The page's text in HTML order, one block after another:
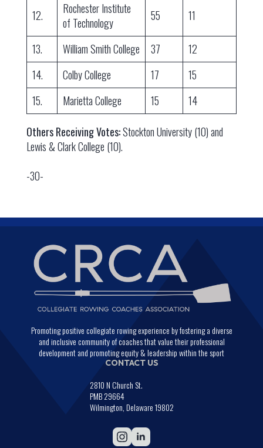
12.
Rochester Institute
of Technology
55 11
13. William Smith College 37
12
14.
Colby College 17
15
15.
Marietta College 15 14
Others Receiving Votes:Stockton University (10) and
Lewis & Clark College (10).
-30-
Promoting positive collegiate rowing experience by fostering a diverse
and inclusive community of coaches that value their professional
development and promoting equity & leadership within the sport
CONTACT US
2810 N Church St.
PMB 29664
Wilmington, Delaware 19802